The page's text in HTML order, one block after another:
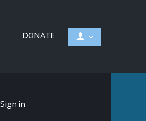
DONATE
Sign in